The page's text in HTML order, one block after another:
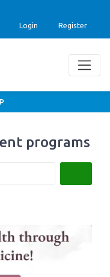
Login Register
programs